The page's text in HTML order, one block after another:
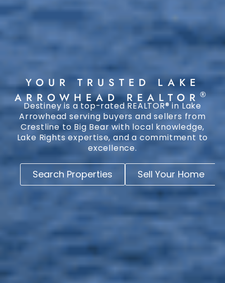
YOUR TRUSTED LAKE
ARROWHEAD REALTOR ®
Destiney is a top-rated REALTOR® in Lake
Arrowhead serving buyers and sellers from
Crestline to Big Bear with local knowledge,
Lake Rights expertise, and a commitment to
excellence.
Search Properties Sell Your Home